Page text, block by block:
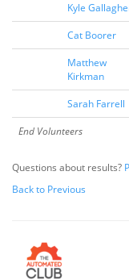
Kyle
Cat Boorer
Matthew
Kirkman
Sarah Farrell
End Volunteers
Questions about results?
Back to Previous